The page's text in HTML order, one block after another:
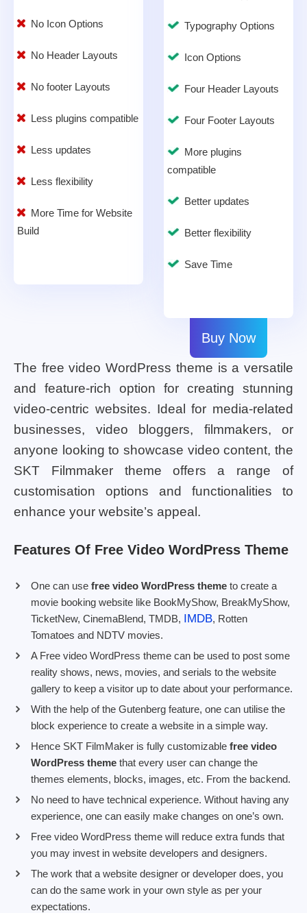
No Icon Options
No Header Layouts
No footer Layouts
Less plugins compatible
Less updates
Less flexibility
More Time for Website
Build
Typography Options
Icon Options
Four Header Layouts
Four Footer Layouts
More plugins
compatible
Better updates
Better flexibility
Save Time
Buy Now
The free video WordPress theme is a versatile
and feature-rich option for creating stunning
video-centric websites. Ideal for media-related
businesses, video bloggers, filmmakers, or
anyone looking to showcase video content, the
SKT Filmmaker theme offers a range of
customisation options and functionalities to
enhance your website’s appeal.
Features Of Free Video WordPress Theme
One can use free video WordPress theme to create a
movie booking website like BookMyShow, BreakMyShow,
TicketNew, CinemaBlend, TMDB, IMDB, Rotten
Tomatoes and NDTV movies.
A Free video WordPress theme can be used to post some
reality shows, news, movies, and serials to the website
gallery to keep a visitor up to date about your performance.
With the help of the Gutenberg feature, one can utilise the
block experience to create a website in a simple way.
Hence SKT FilmMaker is fully customizable free video
WordPress theme that every user can change the
themes elements, blocks, images, etc. From the backend.
No need to have technical experience. Without having any
experience, one can easily make changes on one’s own.
Free video WordPress theme will reduce extra funds that
you may invest in website developers and designers.
The work that a website designer or developer does, you
can do the same work in your own style as per your
expectations.